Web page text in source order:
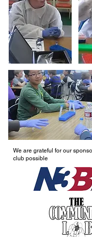
We are grateful for our
club possible